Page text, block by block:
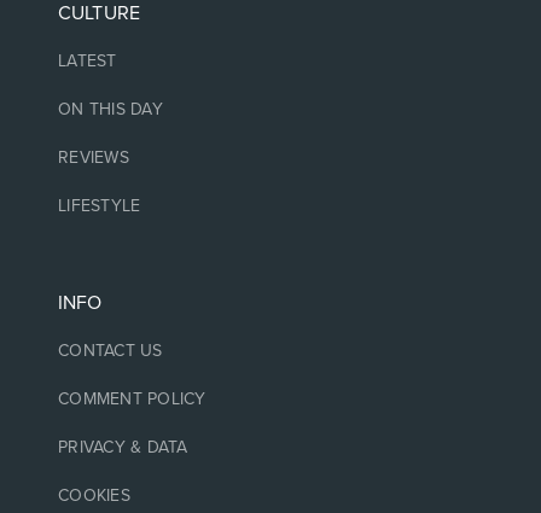
CULTURE
LATEST
ON THIS DAY
REVIEWS
LIFESTYLE
INFO
CONTACT US
COMMENT POLICY
PRIVACY & DATA
COOKIES